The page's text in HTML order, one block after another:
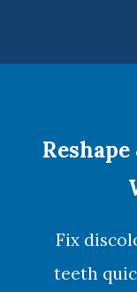
Fix
teeth